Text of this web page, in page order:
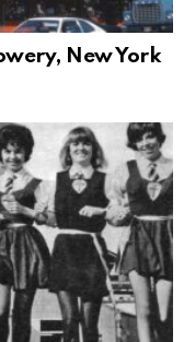
New York